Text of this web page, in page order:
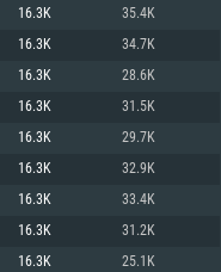
is not supported)
16.3K 35.4K
16.3K 34.7K
16.3K 28.6K
16.3K 31.5K
16.3K 29.7K
16.3K 32.9K
16.3K 33.4K
16.3K 31.2K
16.3K 25.1K